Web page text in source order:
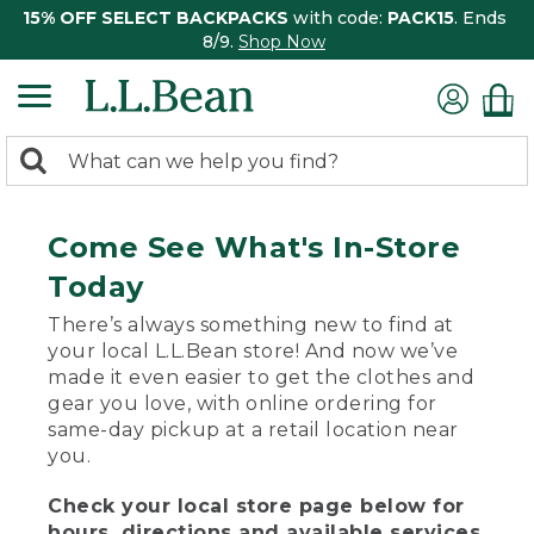
15% OFF SELECT BACKPACKS with code: PACK15. Ends
8/9. Shop Now
search
Search:
Come See What's In-Store
Today
There’s always something new to find at
your local L.L.Bean store! And now we’ve
made it even easier to get the clothes and
gear you love, with online ordering for
same-day pickup at a retail location near
you.
Check your local store page below for